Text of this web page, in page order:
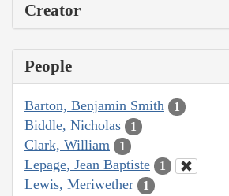
Creator
People
Barton, Benjamin Smith 1
Biddle, Nicholas 1
Clark, William 1
Lepage, Jean Baptiste 1
Lewis, Meriwether 1